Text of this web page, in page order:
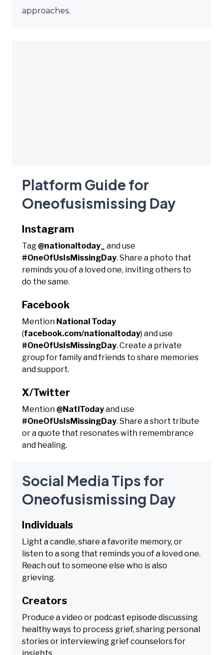
approaches.
Platform Guide for
Oneofusismissing Day
Instagram
Tag @nationaltoday_
and use
#OneOfUsIsMissingDay. Share a photo that
reminds you of a loved one, inviting others to
do the same.
Facebook
Mention National Today
(facebook.com/nationaltoday) and use
#OneOfUsIsMissingDay. Create a private
group for family and friends to share memories
and support.
X/Twitter
Mention @NatlTodayand use
#OneOfUsIsMissingDay. Share a short tribute
or a quote that resonates with remembrance
and healing.
Social Media Tips for
Oneofusismissing Day
Individuals
Light a candle, share a favorite memory, or
listen to a song that reminds you of a loved one.
Reach out to someone else who is also
grieving.
Creators
Produce a video or podcast episode discussing
healthy ways to process grief, sharing personal
stories or interviewing grief counselors for